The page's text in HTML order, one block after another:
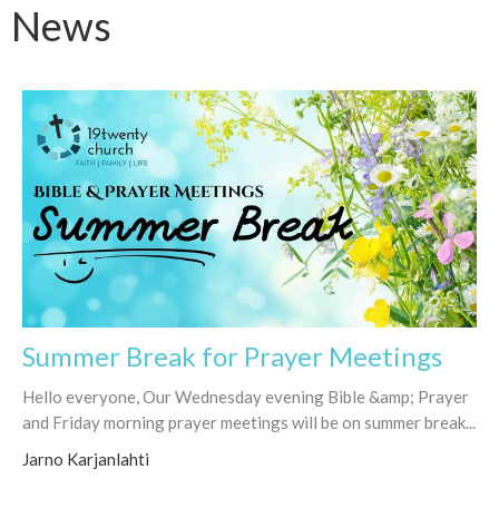
News
Summer Break for Prayer Meetings
Hello everyone, Our Wednesday evening Bible &amp; Prayer
and Friday morning prayer meetings will be on summer break...
Jarno Karjanlahti